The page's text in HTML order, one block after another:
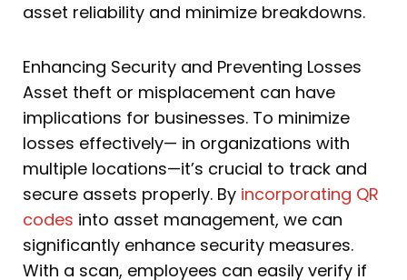
asset reliability and minimize breakdowns.
Enhancing Security and Preventing Losses
Asset theft or misplacement can have
implications for businesses. To minimize
losses effectively— in organizations with
multiple locations—it’s crucial to track and
secure assets properly. By incorporating QR
codes into asset management, we can
significantly enhance security measures.
With a scan, employees can easily verify if